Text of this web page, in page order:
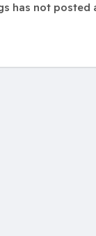
has not posted